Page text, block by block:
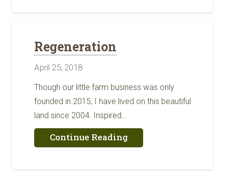
Our
Regeneration
April 25, 2018
Though our little farm business was only
founded in 2015, I have lived on this beautiful
land since 2004. Inspired…
Continue Readingabout
Regeneration